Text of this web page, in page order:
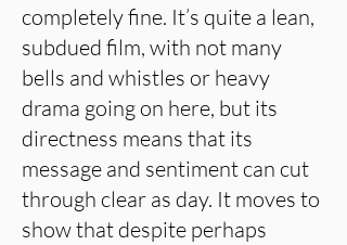
completely fine. It’s quite a lean,
subdued film, with not many
bells and whistles or heavy
drama going on here, but its
directness means that its
message and sentiment can cut
through clear as day. It moves to
show that despite perhaps